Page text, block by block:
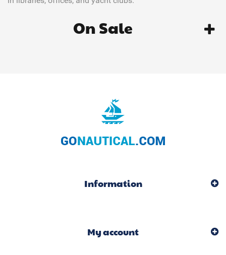
On Sale
Information
My account